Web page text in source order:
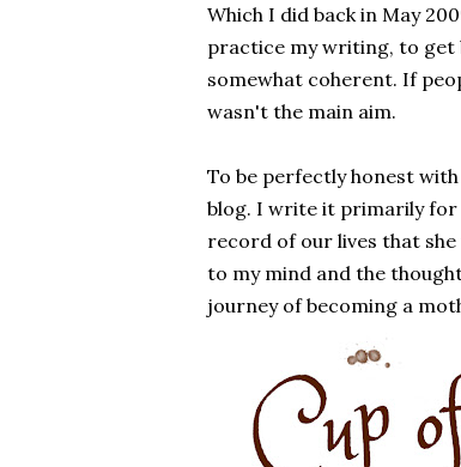
Which I did back in May
practice my writing, to get
somewhat coherent. If
wasn't the main aim.
To be perfectly honest
blog. I write it primarily for
record of our lives that she
to my mind and the
journey of becoming a